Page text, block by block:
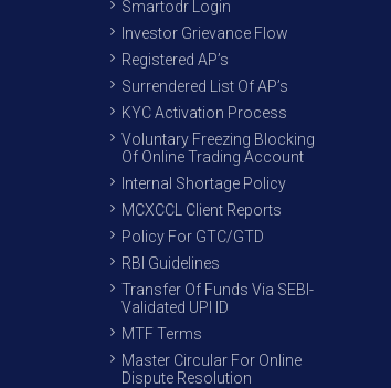
Smartodr Login
Investor Grievance Flow
Registered AP’s
Surrendered List Of AP’s
KYC Activation Process
Voluntary Freezing Blocking
Of Online Trading Account
Internal Shortage Policy
MCXCCL Client Reports
Policy For GTC/GTD
RBI Guidelines
Transfer Of Funds Via SEBI-
Validated UPI ID
MTF Terms
Master Circular For Online
Dispute Resolution